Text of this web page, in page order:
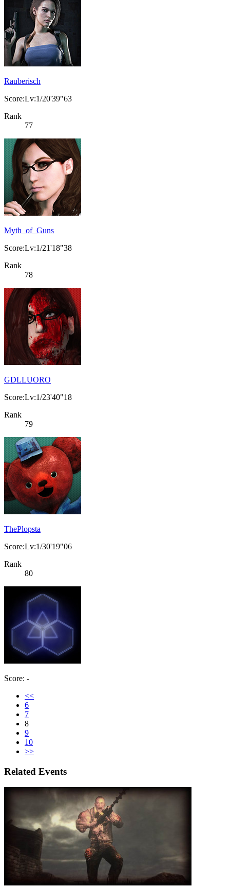
Rauberisch
Score:Lv:1/20'39"63
Rank
77
Myth_of_Guns
Score:Lv:1/21'18"38
Rank
78
GDLLUORO
Score:Lv:1/23'40"18
Rank
79
ThePlopsta
Score:Lv:1/30'19"06
Rank
80
Score: -
<<
6
7
8
9
10
>>
Related Events